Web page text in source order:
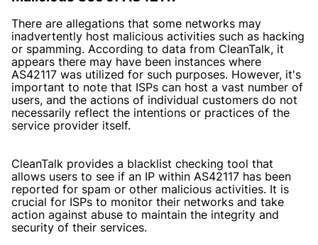
There are allegations that some networks may
inadvertently host malicious activities such as hacking
or spamming. According to data from CleanTalk, it
appears there may have been instances where
AS42117 was utilized for such purposes. However, it's
important to note that ISPs can host a vast number of
users, and the actions of individual customers do not
necessarily reflect the intentions or practices of the
service provider itself.
CleanTalk provides a blacklist checking tool that
allows users to see if an IP within AS42117 has been
reported for spam or other malicious activities. It is
crucial for ISPs to monitor their networks and take
action against abuse to maintain the integrity and
security of their services.